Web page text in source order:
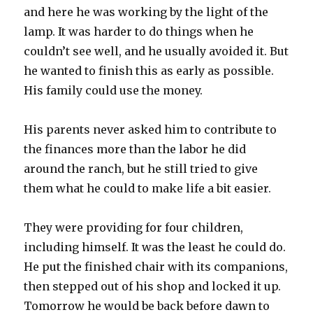
and here he was working by the light of the
lamp. It was harder to do things when he
couldn’t see well, and he usually avoided it. But
he wanted to finish this as early as possible.
His family could use the money.
His parents never asked him to contribute to
the finances more than the labor he did
around the ranch, but he still tried to give
them what he could to make life a bit easier.
They were providing for four children,
including himself. It was the least he could do.
He put the finished chair with its companions,
then stepped out of his shop and locked it up.
Tomorrow he would be back before dawn to